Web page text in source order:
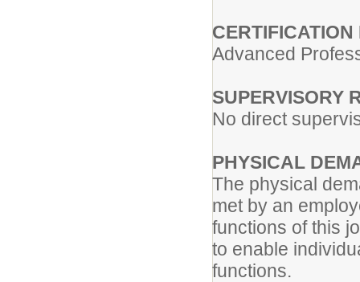
Advanced
SUPERVISORY
No direct
PHYSICAL
The physical
met by an
functions of this
to enable
functions.